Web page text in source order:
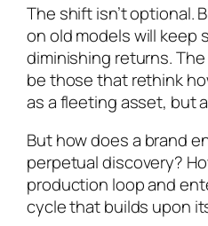
The shift isn’t optional.
on old models will keep
diminishing returns.
be those that rethink
as a fleeting asset, but
But how does a brand
perpetual discovery?
production loop and
cycle that builds upon